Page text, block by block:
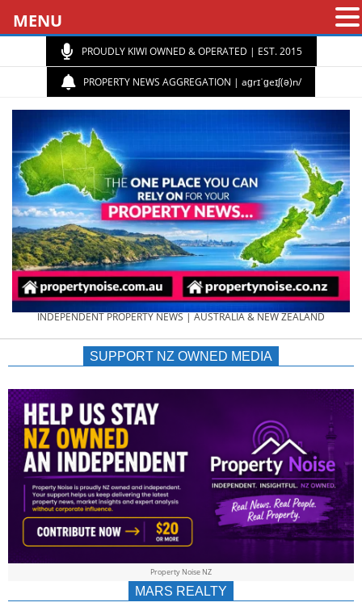
PROUDLY KIWI OWNED & OPERATED | EST. 2015
PROPERTY NEWS AGGREGATION | aɡrɪˈɡeɪʃ(ə)n/
PROPERTY
NEWS
AU/NZ
|
&
INDEPENDENT PROPERTY NEWS | AUSTRALIA & NEW ZEALAND
SUPPORT NZ OWNED MEDIA
Property Noise NZ
MARS REALTY
MENU